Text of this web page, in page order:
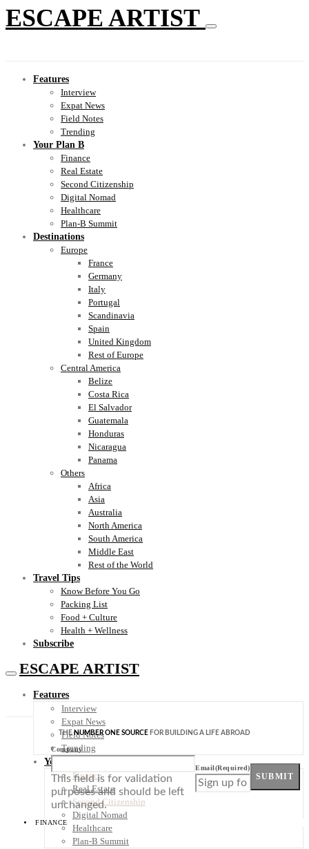
ESCAPE ARTIST
Features
Interview
Expat News
Field Notes
Trending
Your Plan B
Finance
Real Estate
Second Citizenship
Digital Nomad
Healthcare
Plan-B Summit
Destinations
Europe
France
Germany
Italy
Portugal
Scandinavia
Spain
United Kingdom
Rest of Europe
Central America
Belize
Costa Rica
El Salvador
Guatemala
Honduras
Nicaragua
Panama
Others
Africa
Asia
Australia
North America
South America
Middle East
Rest of the World
Travel Tips
Know Before You Go
Packing List
Food + Culture
Health + Wellness
Subscribe
ESCAPE ARTIST
Features
Interview
Expat News
Field Notes
Trending
Your Plan B
Finance
Real Estate
Second Citizenship
Digital Nomad
Healthcare
Plan-B Summit
THENUMBER ONE SOURCE FOR BUILDING A LIFE ABROAD
Company
This field is for validation
purposes and should be left
unchanged.
Email(Required)
SUBMIT
FINANCE